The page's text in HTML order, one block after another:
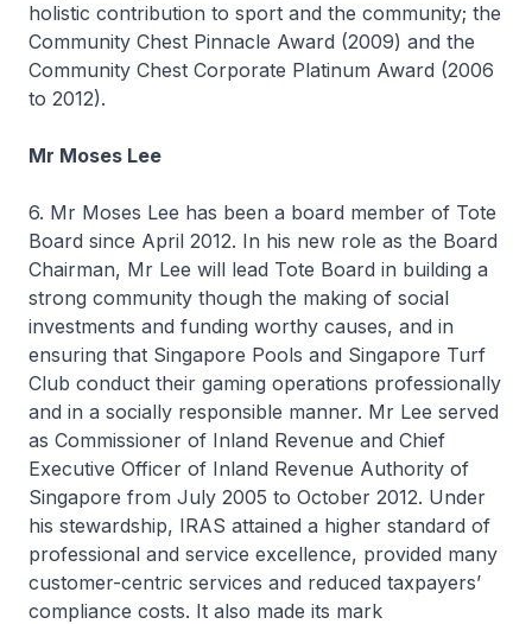
holistic contribution to sport and the community; the
Community Chest Pinnacle Award (2009) and the
Community Chest Corporate Platinum Award (2006
to 2012).
Mr Moses Lee
6. Mr Moses Lee has been a board member of Tote
Board since April 2012. In his new role as the Board
Chairman, Mr Lee will lead Tote Board in building a
strong community though the making of social
investments and funding worthy causes, and in
ensuring that Singapore Pools and Singapore Turf
Club conduct their gaming operations professionally
and in a socially responsible manner. Mr Lee served
as Commissioner of Inland Revenue and Chief
Executive Officer of Inland Revenue Authority of
Singapore from July 2005 to October 2012. Under
his stewardship, IRAS attained a higher standard of
professional and service excellence, provided many
customer-centric services and reduced taxpayers’
compliance costs. It also made its mark